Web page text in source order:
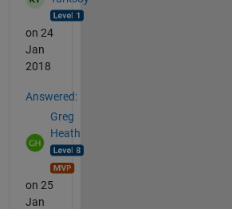
on 24
Jan
2018
Answered:
Greg
Heath
on 25
Jan